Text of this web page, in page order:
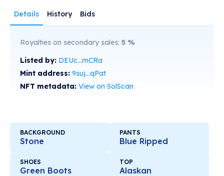
Details History Bids
Royalties on secondary sales: 5 %
Listed by: DEUc...mCRa
Mint address: 9suj...qPat
NFT metadata: View on SolScan
BACKGROUND
Stone
PANTS
Blue Ripped
SHOES
Green Boots
TOP
Alaskan